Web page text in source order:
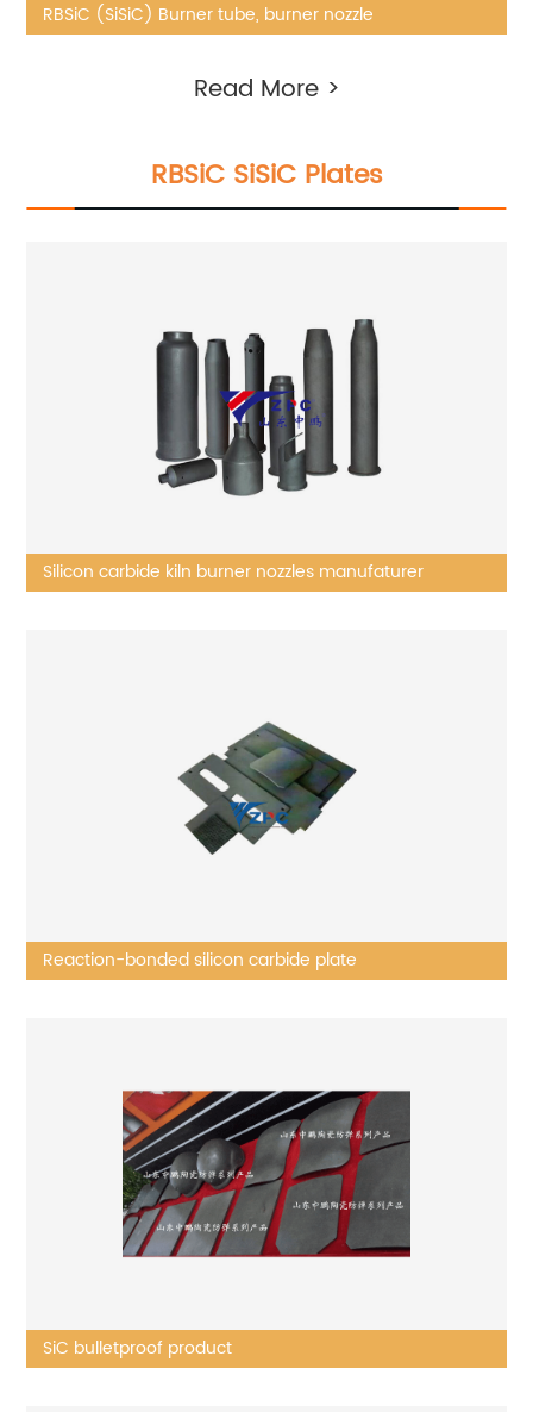
RBSiC (SiSiC) Burner tube, burner nozzle
Read More >
RBSiC SiSiC Plates
Silicon carbide kiln burner nozzles manufaturer
Reaction-bonded silicon carbide plate
SiC bulletproof product